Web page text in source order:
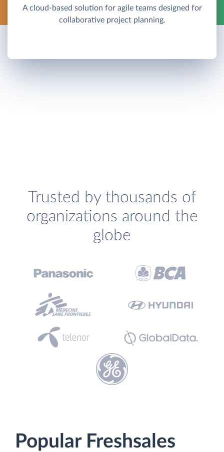
A cloud-based solution for agile teams designed for
collaborative project planning.
Trusted by thousands of
organizations around the
globe
Popular Freshsales